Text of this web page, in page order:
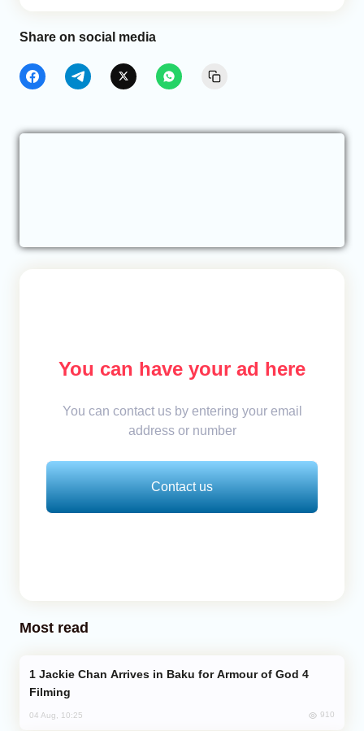
Share on social media
You can have your ad here
You can contact us by entering your email
address or number
Contact us
Most read
Filming
04 Aug, 10:25 910